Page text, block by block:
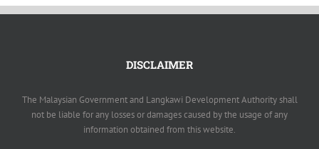
DISCLAIMER
The Malaysian Government and Langkawi Development Authority shall
not be liable for any losses or damages caused by the usage of any
information obtained from this website.